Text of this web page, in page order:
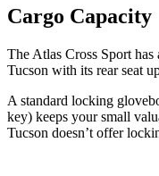
Cargo Capacity
The Atlas Cross Sport has
Tucson with its rear seat
A standard locking
key) keeps your small
Tucson doesn’t offer